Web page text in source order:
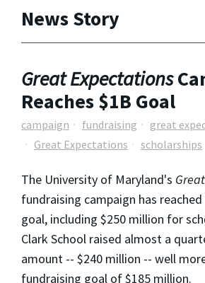
News Story
Great Expectations
Reaches $1B Goal
campaign fundraising
great
Great Expectations
scholarships
The University of Maryland's
fundraising campaign has
goal, including $250 million for
Clark School raised almost a
amount -- $240 million -- well
fundraising goal of $185 million.